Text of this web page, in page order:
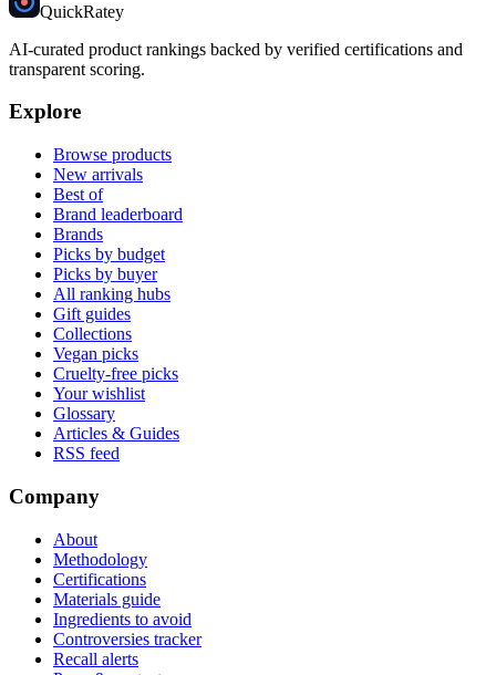
QuickRatey
AI-curated product rankings backed by verified certifications and
transparent scoring.
Explore
Browse products
New arrivals
Best of
Brand leaderboard
Brands
Picks by budget
Picks by buyer
All ranking hubs
Gift guides
Collections
Vegan picks
Cruelty-free picks
Your wishlist
Glossary
Articles & Guides
RSS feed
Company
About
Methodology
Certifications
Materials guide
Ingredients to avoid
Controversies tracker
Recall alerts